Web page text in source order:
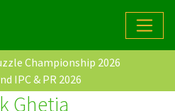
Championship 2026
IPC & PR 2026
Ghetia